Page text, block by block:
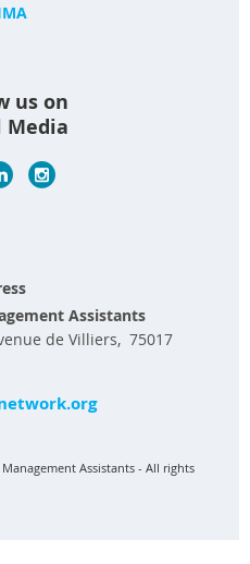
us on
Media
Assistants
de Villiers, 75017
Assistants - All rights